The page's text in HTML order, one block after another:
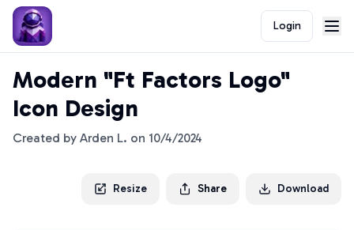
Login
Modern "Ft Factors Logo"
Icon Design
Created by Arden L. on 10/4/2024
Resize Share Download